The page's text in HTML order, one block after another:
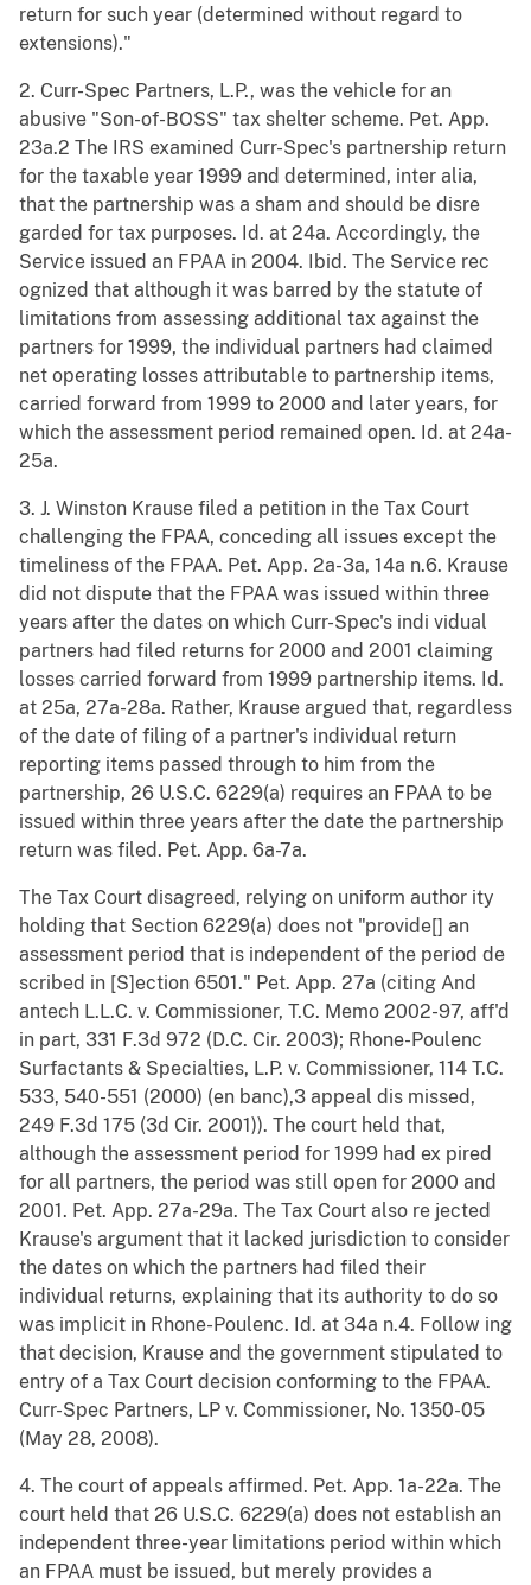
return for such year (determined without regard to
extensions)."
2. Curr-Spec Partners, L.P., was the vehicle for an
abusive "Son-of-BOSS" tax shelter scheme. Pet. App.
23a.2 The IRS examined Curr-Spec's partnership return
for the taxable year 1999 and determined, inter alia,
that the partnership was a sham and should be disre
garded for tax purposes. Id. at 24a. Accordingly, the
Service issued an FPAA in 2004. Ibid. The Service rec
ognized that although it was barred by the statute of
limitations from assessing additional tax against the
partners for 1999, the individual partners had claimed
net operating losses attributable to partnership items,
carried forward from 1999 to 2000 and later years, for
which the assessment period remained open. Id. at 24a-
25a.
3. J. Winston Krause filed a petition in the Tax Court
challenging the FPAA, conceding all issues except the
timeliness of the FPAA. Pet. App. 2a-3a, 14a n.6. Krause
did not dispute that the FPAA was issued within three
years after the dates on which Curr-Spec's indi vidual
partners had filed returns for 2000 and 2001 claiming
losses carried forward from 1999 partnership items. Id.
at 25a, 27a-28a. Rather, Krause argued that, regardless
of the date of filing of a partner's individual return
reporting items passed through to him from the
partnership, 26 U.S.C. 6229(a) requires an FPAA to be
issued within three years after the date the partnership
return was filed. Pet. App. 6a-7a.
The Tax Court disagreed, relying on uniform author ity
holding that Section 6229(a) does not "provide[] an
assessment period that is independent of the period de
scribed in [S]ection 6501." Pet. App. 27a (citing And
antech L.L.C. v. Commissioner, T.C. Memo 2002-97, aff'd
in part, 331 F.3d 972 (D.C. Cir. 2003); Rhone-Poulenc
Surfactants & Specialties, L.P. v. Commissioner, 114 T.C.
533, 540-551 (2000) (en banc),3 appeal dis missed,
249 F.3d 175 (3d Cir. 2001)). The court held that,
although the assessment period for 1999 had ex pired
for all partners, the period was still open for 2000 and
2001. Pet. App. 27a-29a. The Tax Court also re jected
Krause's argument that it lacked jurisdiction to consider
the dates on which the partners had filed their
individual returns, explaining that its authority to do so
was implicit in Rhone-Poulenc. Id. at 34a n.4. Follow ing
that decision, Krause and the government stipulated to
entry of a Tax Court decision conforming to the FPAA.
Curr-Spec Partners, LP v. Commissioner, No. 1350-05
(May 28, 2008).
4. The court of appeals affirmed. Pet. App. 1a-22a. The
court held that 26 U.S.C. 6229(a) does not establish an
independent three-year limitations period within which
an FPAA must be issued, but merely provides a